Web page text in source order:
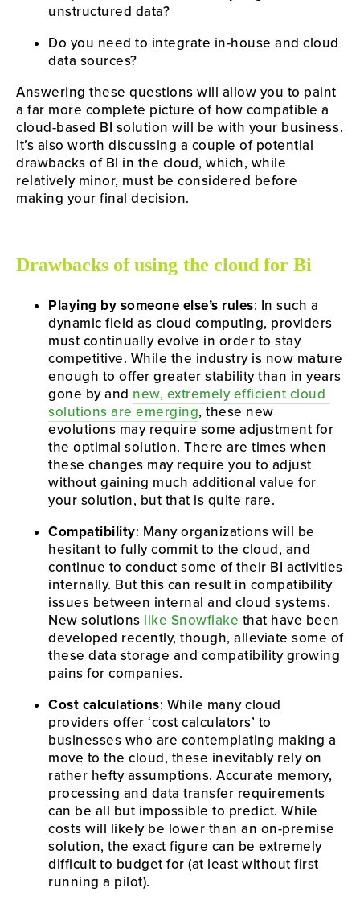
unstructured data?
Do you need to integrate in-house and cloud
data sources?
Answering these questions will allow you to paint
a far more complete picture of how compatible a
cloud-based BI solution will be with your business.
It’s also worth discussing a couple of potential
drawbacks of BI in the cloud, which, while
relatively minor, must be considered before
making your final decision.
Drawbacks of using the cloud for Bi
Playing by someone else’s rules: In such a
dynamic field as cloud computing, providers
must continually evolve in order to stay
competitive. While the industry is now mature
enough to offer greater stability than in years
gone by and new, extremely efficient cloud
solutions are emerging, these new
evolutions may require some adjustment for
the optimal solution. There are times when
these changes may require you to adjust
without gaining much additional value for
your solution, but that is quite rare.
Compatibility: Many organizations will be
hesitant to fully commit to the cloud, and
continue to conduct some of their BI activities
internally. But this can result in compatibility
issues between internal and cloud systems.
New solutions like Snowflake that have been
developed recently, though, alleviate some of
these data storage and compatibility growing
pains for companies.
Cost calculations: While many cloud
providers offer ‘cost calculators’ to
businesses who are contemplating making a
move to the cloud, these inevitably rely on
rather hefty assumptions. Accurate memory,
processing and data transfer requirements
can be all but impossible to predict. While
costs will likely be lower than an on-premise
solution, the exact figure can be extremely
difficult to budget for (at least without first
running a pilot).